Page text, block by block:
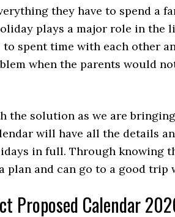
they have to spend a
plays a major role in the
spent time with each other
when the parents would
the solution as we are
will have all the details
in full. Through knowing
and can go to a good trip
Proposed Calendar